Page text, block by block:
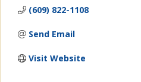
(609) 822-1108
Send Email
Visit Website